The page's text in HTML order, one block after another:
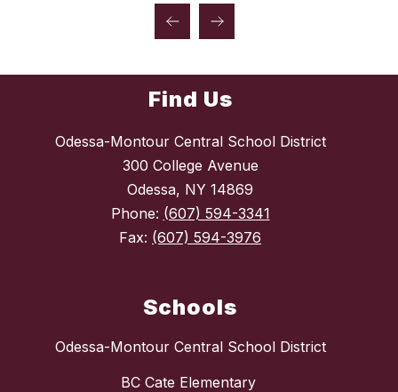
Find Us
Odessa-Montour Central School District
300 College Avenue
Odessa, NY 14869
Phone: (607) 594-3341
Fax: (607) 594-3976
Schools
Odessa-Montour Central School District
BC Cate Elementary